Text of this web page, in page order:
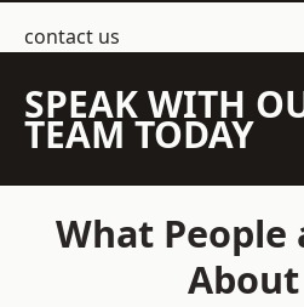
contact us
SPEAK WITH
TEAM TODAY
What People
About